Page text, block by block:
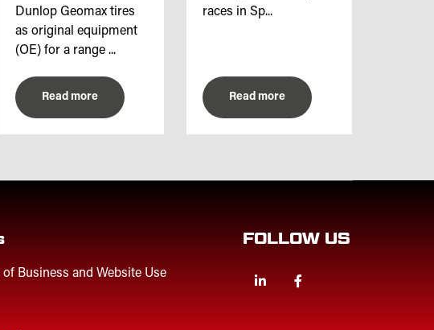
Dunlop Geomax tires
as original equipment
(OE) for a range ...
Read more
races in Sp...
Read more
Business and Website Use
FOLLOW US
Linkedin